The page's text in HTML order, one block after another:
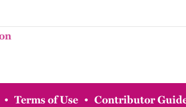
• Terms of Use • Contributor